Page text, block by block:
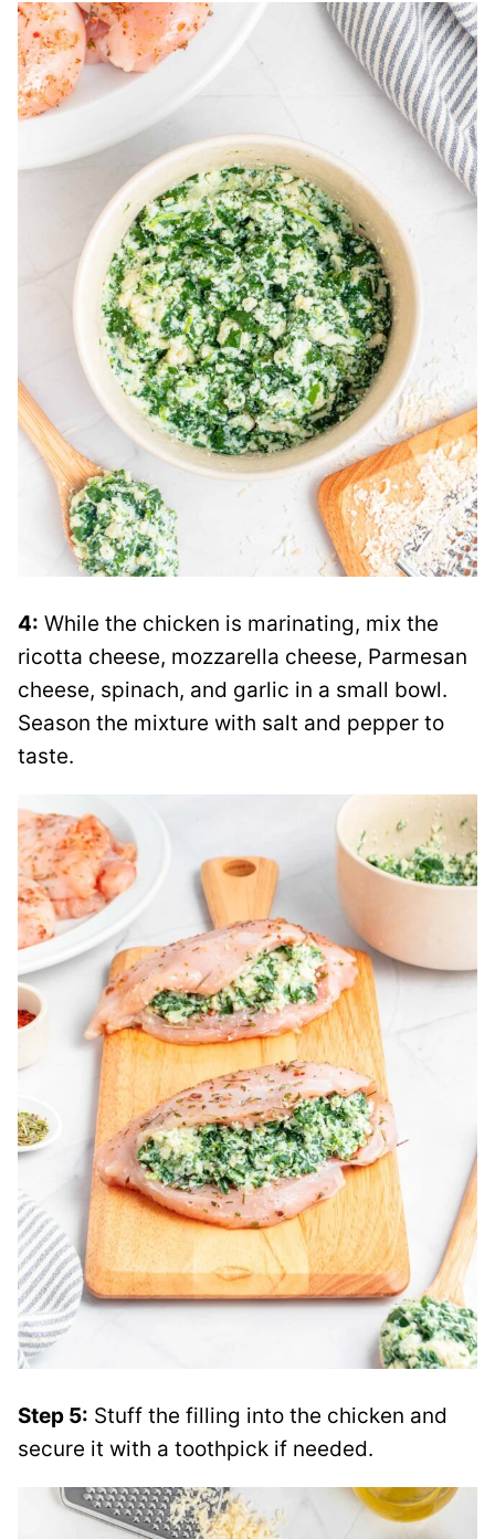
4: While the chicken is marinating, mix the
ricotta cheese, mozzarella cheese, Parmesan
cheese, spinach, and garlic in a small bowl.
Season the mixture with salt and pepper to
taste.
Step 5: Stuff the filling into the chicken and
secure it with a toothpick if needed.